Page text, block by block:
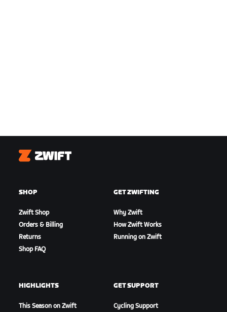
Zwift
SHOP
Zwift Shop
Orders & Billing
Returns
Shop FAQ
GET ZWIFTING
Why Zwift
How Zwift Works
Running on Zwift
HIGHLIGHTS
This Season on Zwift
GET SUPPORT
Cycling Support